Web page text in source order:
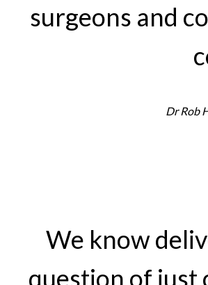
surgeons and
Dr Rob
We know
question of just